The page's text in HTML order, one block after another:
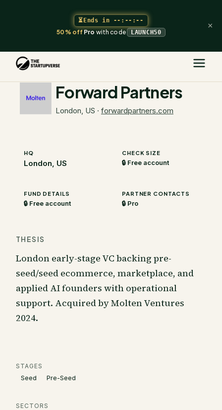
⏳Ends in --:--:--
50% offProwith code LAUNCH50
×
The Startupverse
Forward Partners
London, US · forwardpartners.com
HQ
London, US
CHECK SIZE
🔒 Free account
FUND DETAILS
🔒 Free account
PARTNER CONTACTS
🔒 Pro
THESIS
London early-stage VC backing pre-
seed/seed ecommerce, marketplace, and
applied AI founders with operational
support. Acquired by Molten Ventures
2024.
STAGES
Seed Pre-Seed
SECTORS